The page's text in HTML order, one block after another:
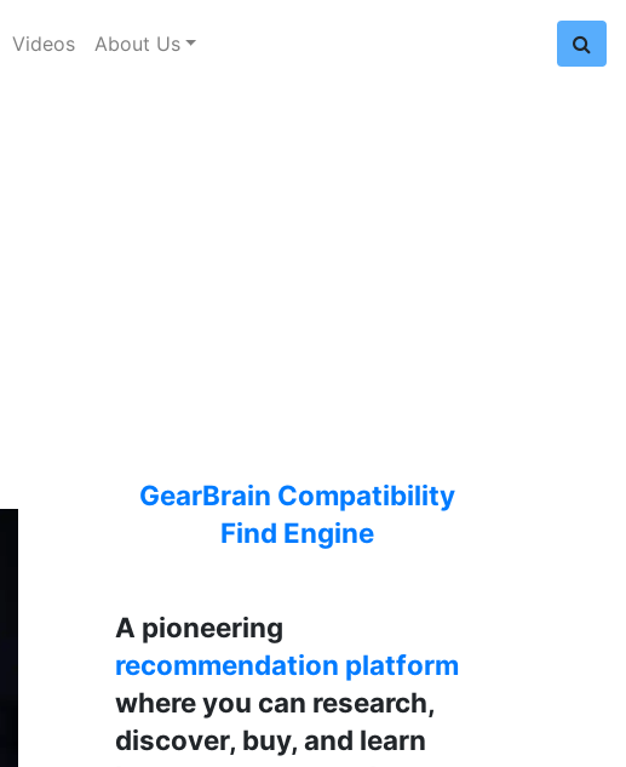
Videos About Us
GearBrain Compatibility
Find Engine
A pioneering
recommendation platform
where you can research,
discover, buy, and learn